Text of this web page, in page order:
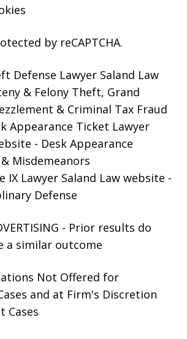
by reCAPTCHA.
Defense Lawyer Saland Law
& Felony Theft, Grand
& Criminal Tax Fraud
Appearance Ticket Lawyer
- Desk Appearance
Misdemeanors
IX Lawyer Saland Law website -
Defense
- Prior results do
a similar outcome
Not Offered for
and at Firm's Discretion
Cases